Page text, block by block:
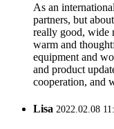
As an
partners, but
really good, wide
warm and
equipment and
and product
cooperation, and
Lisa 2022.02.08